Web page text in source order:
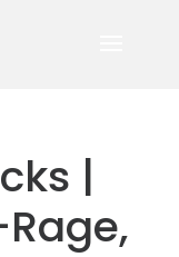
|